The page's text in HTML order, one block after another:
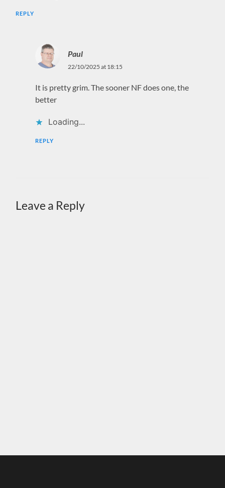
REPLY
Paul
22/10/2025 at 18:15
It is pretty grim. The sooner NF does one, the
better
Loading...
REPLY
Leave a Reply